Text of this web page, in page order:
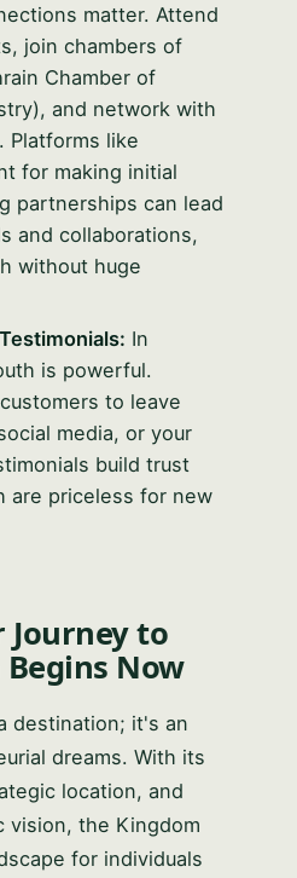
matter. Attend
join chambers of
Chamber of
and network with
Platforms like
for making initial
partnerships can lead
and collaborations,
without huge
In
is powerful.
to leave
media, or your
build trust
are priceless for new
Journey to
Now
destination; it's an
dreams. With its
location, and
vision, the Kingdom
for individuals